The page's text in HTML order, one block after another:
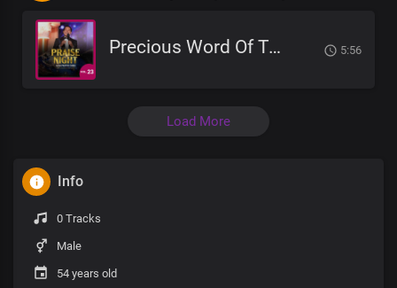
Precious Word Of Truth 5:56
Load More
Info
0 Tracks
Male
54 years old